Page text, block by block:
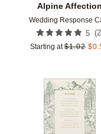
Alpine Affection
Wedding Response
5 (2
Starting at $1.02 $